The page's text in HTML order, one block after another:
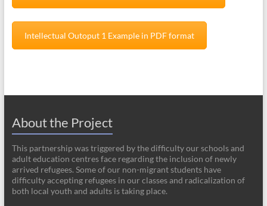
Intellectual Outoput 1 Example in PDF format
About the Project
This partnership was triggered by the difficulty our schools and
adult education centres face regarding the inclusion of newly
arrived refugees. Some of our non-migrant students have
difficulty accepting refugees in our classes and radicalization of
both local youth and adults is taking place.